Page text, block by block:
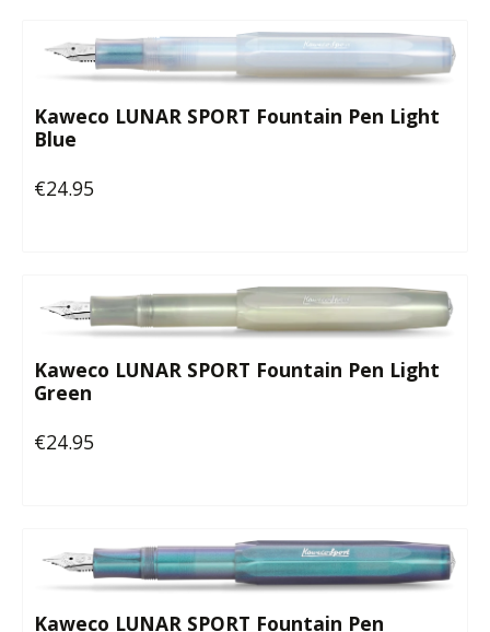
Kaweco LUNAR SPORT Fountain Pen Light
Blue
Regular price:
€24.95
Kaweco LUNAR SPORT Fountain Pen Light
Green
Regular price:
€24.95
Kaweco LUNAR SPORT Fountain Pen